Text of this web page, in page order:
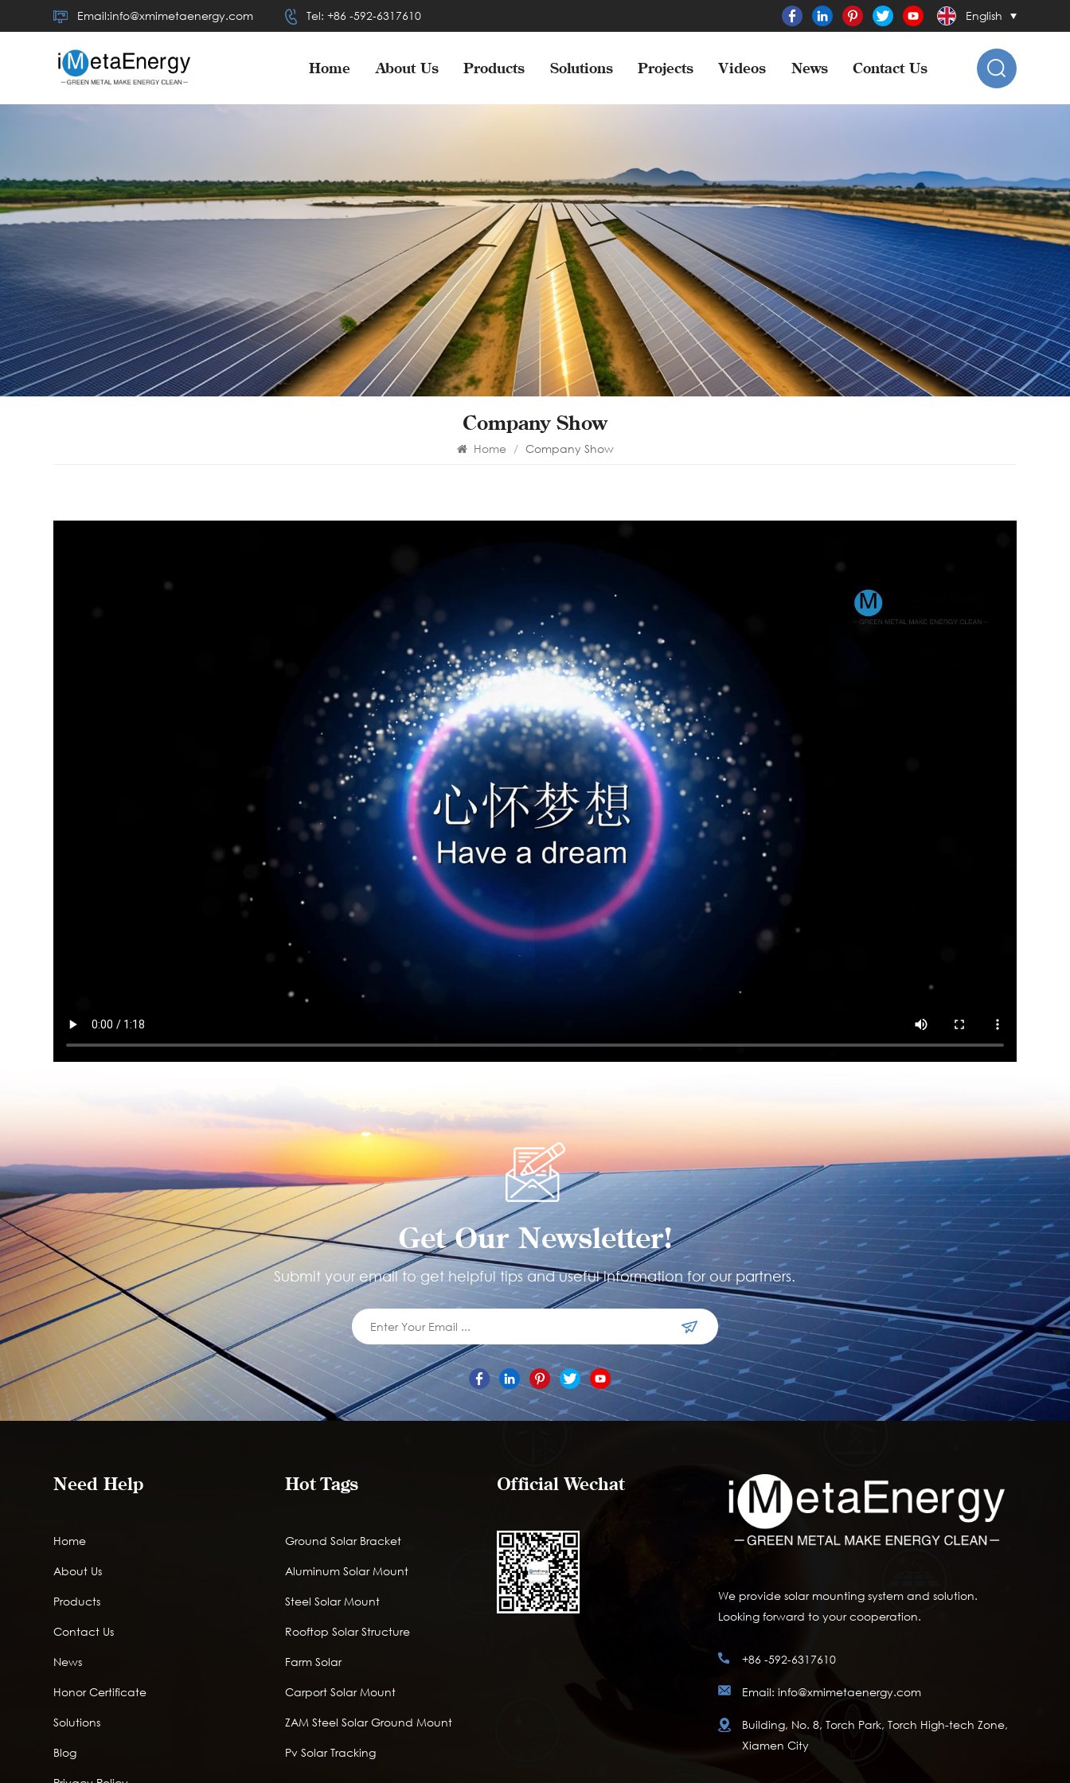
Email:info@xmimetaenergy.com Tel: +86 -592-6317610 English
Home About Us Products Solutions Projects Videos News Contact Us
Company Show
Home / Company Show
Get Our Newsletter!
Submit your email to get helpful tips and useful information for our partners.
Need Help
Home
About Us
Products
Contact Us
News
Honor Certificate
Solutions
Blog
Hot Tags
Ground Solar Bracket
Aluminum Solar Mount
Steel Solar Mount
Rooftop Solar Structure
Farm Solar
Carport Solar Mount
ZAM Steel Solar Ground Mount
Pv Solar Tracking
Official Wechat
We provide solar mounting system and solution.
Looking forward to your cooperation.
+86 -592-6317610
Email: info@xmimetaenergy.com
Building, No. 8, Torch Park, Torch High-tech Zone,
Xiamen City